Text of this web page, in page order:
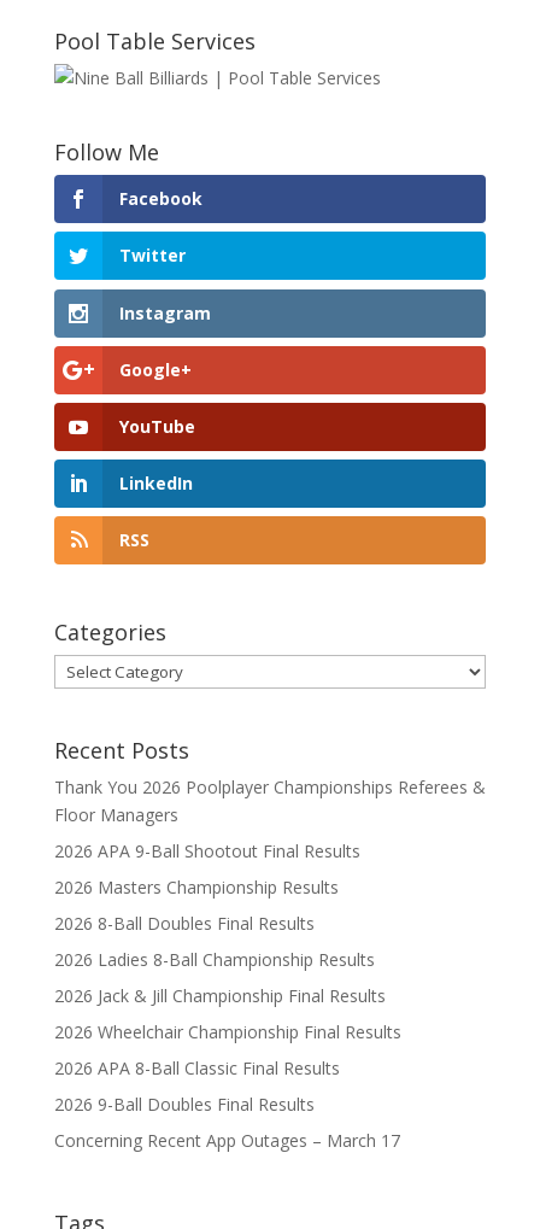
Pool Table Services
Follow Me
Facebook
Twitter
Instagram
Google+
YouTube
LinkedIn
RSS
Categories
Categories
Recent Posts
Thank You 2026 Poolplayer Championships Referees &
Floor Managers
2026 APA 9-Ball Shootout Final Results
2026 Masters Championship Results
2026 8-Ball Doubles Final Results
2026 Ladies 8-Ball Championship Results
2026 Jack & Jill Championship Final Results
2026 Wheelchair Championship Final Results
2026 APA 8-Ball Classic Final Results
2026 9-Ball Doubles Final Results
Concerning Recent App Outages – March 17
Tags